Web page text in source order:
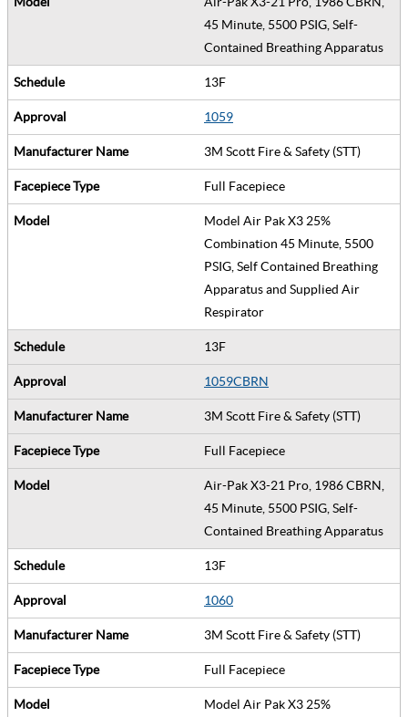
45 Minute, 5500 PSIG, Self-
Contained Breathing Apparatus
13F
1059
3M Scott Fire & Safety (STT)
Full Facepiece
Model Air Pak X3 25%
Combination 45 Minute, 5500
PSIG, Self Contained Breathing
Apparatus and Supplied Air
Respirator
13F
1059CBRN
3M Scott Fire & Safety (STT)
Full Facepiece
Air-Pak X3-21 Pro, 1986 CBRN,
45 Minute, 5500 PSIG, Self-
Contained Breathing Apparatus
13F
1060
3M Scott Fire & Safety (STT)
Full Facepiece
Model Air Pak X3 25%